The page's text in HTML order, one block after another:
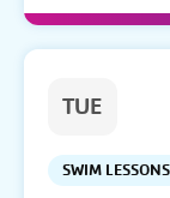
TUE
SWIM LESSONS